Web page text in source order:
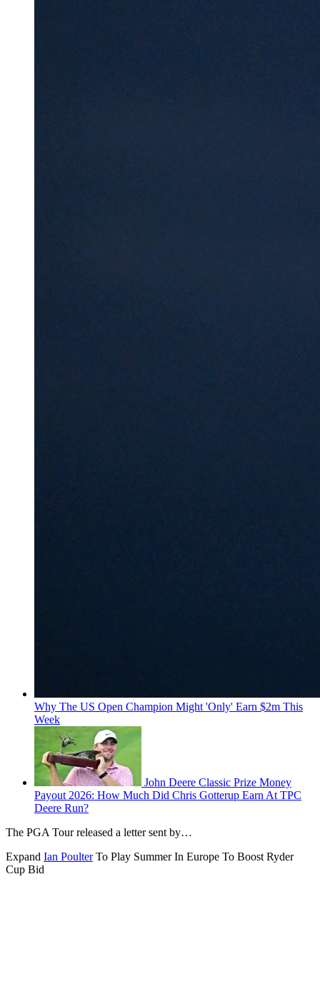
Why The US Open Champion Might 'Only' Earn $2m This
Week
John Deere Classic Prize Money
Payout 2026: How Much Did Chris Gotterup Earn At TPC
Deere Run?
The PGA Tour released a letter sent by…
Expand Ian PoulterTo Play Summer In Europe To Boost Ryder
Cup Bid